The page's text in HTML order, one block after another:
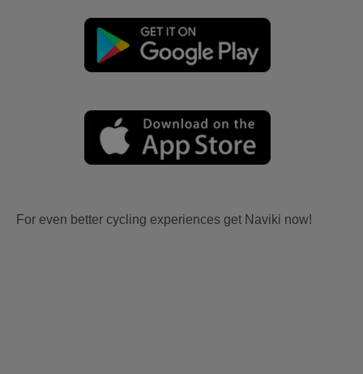
For even better cycling experiences get Naviki now!